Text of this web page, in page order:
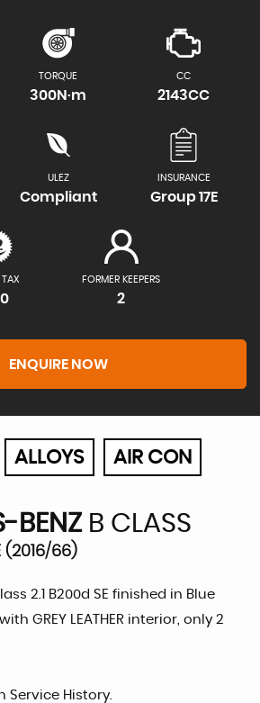
TORQUE
300N·m
CC
2143CC
ULEZ
Compliant
INSURANCE
Group 17E
FORMER KEEPERS
2
ENQUIRE NOW
ALLOYS AIR CON
BENZB CLASS
(2016/66)
2.1 B200d SE finished in Blue
GREY LEATHER interior, only 2
Service History.